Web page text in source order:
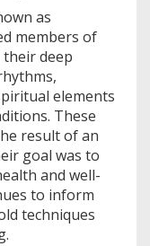
as
members of
deep
elements
These
result of an
goal was to
and well-
to inform
techniques